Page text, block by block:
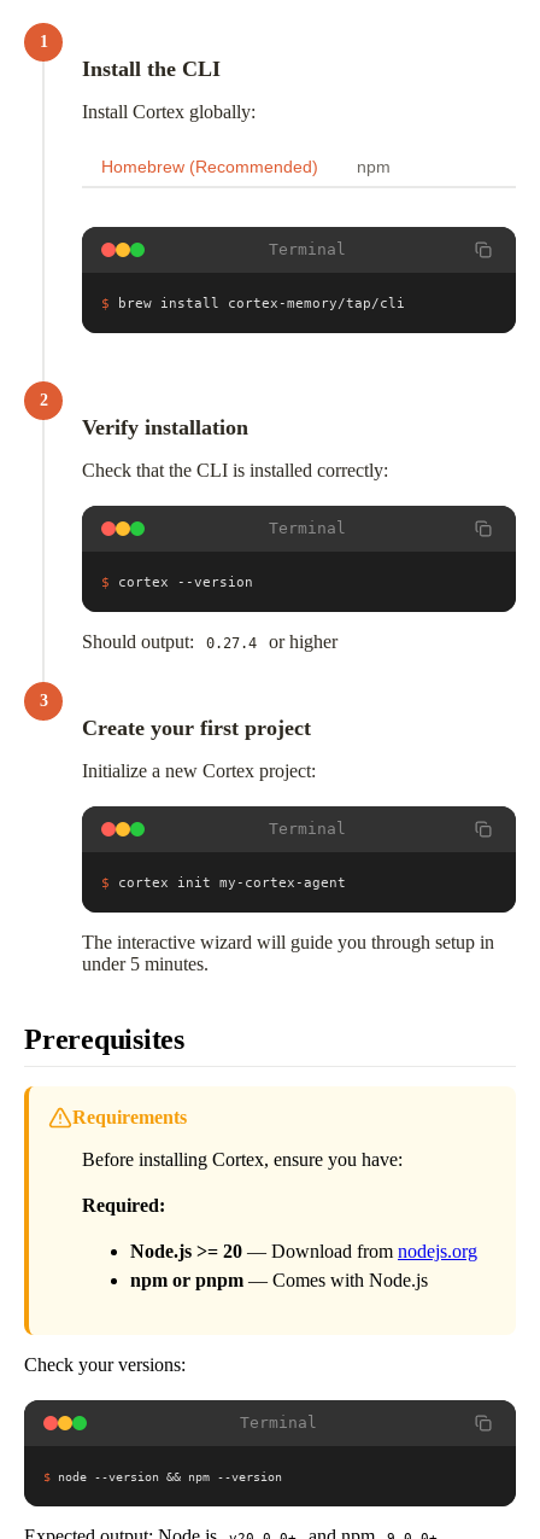
1
Install the CLI
Install Cortex globally:
Homebrew (Recommended) npm
Terminal
$ brew install cortex-memory/tap/cli
2
Verify installation
Check that the CLI is installed correctly:
Terminal
$ cortex --version
Should output: 0.27.4 or higher
3
Create your first project
Initialize a new Cortex project:
Terminal
$ cortex init my-cortex-agent
The interactive wizard will guide you through setup in
under 5 minutes.
Prerequisites
Requirements
Before installing Cortex, ensure you have:
Required:
Node.js >= 20 — Download from nodejs.org
npm or pnpm — Comes with Node.js
Check your versions:
Terminal
$ node --version && npm --version